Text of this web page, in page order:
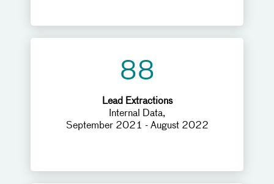
88
Lead Extractions
Internal Data,
September 2021 - August 2022